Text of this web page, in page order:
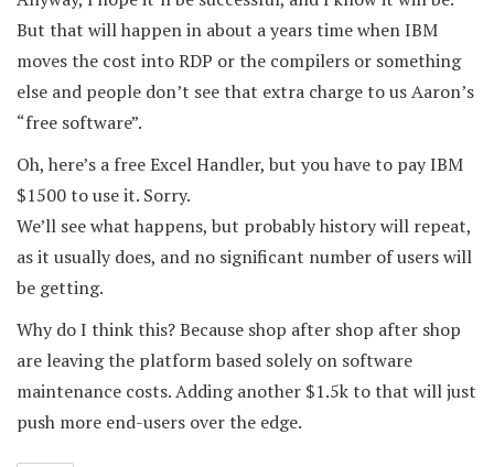
But that will happen in about a years time when IBM
moves the cost into RDP or the compilers or something
else and people don’t see that extra charge to us Aaron’s
“free software”.
Oh, here’s a free Excel Handler, but you have to pay IBM
$1500 to use it. Sorry.
We’ll see what happens, but probably history will repeat,
as it usually does, and no significant number of users will
be getting.
Why do I think this? Because shop after shop after shop
are leaving the platform based solely on software
maintenance costs. Adding another $1.5k to that will just
push more end-users over the edge.